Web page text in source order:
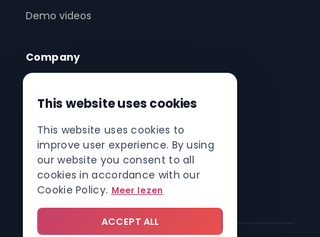
Demo videos
Company
Partner program
Partner network
Contact
Roadmap
This website uses cookies
This website uses cookies to
improve user experience. By using
our website you consent to all
cookies in accordance with our
Cookie Policy. Meer lezen
ACCEPT ALL